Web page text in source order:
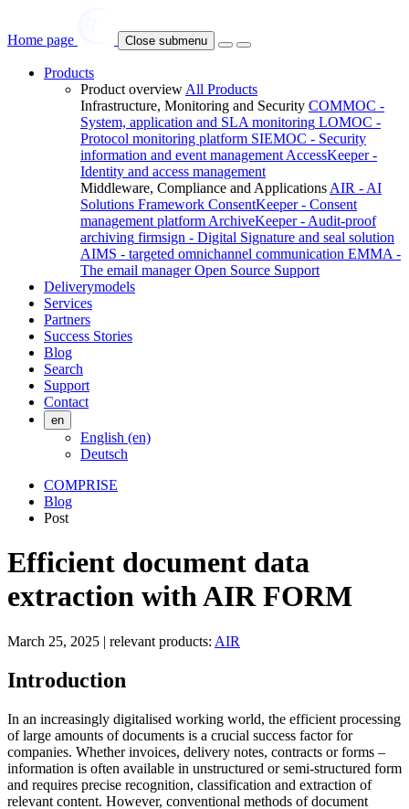
Home page Close submenu
Products
Product overview All Products
Infrastructure, Monitoring and Security COMMOC -
System, application and SLA monitoring LOMOC -
Protocol monitoring platform SIEMOC - Security
information and event management AccessKeeper -
Identity and access management
Middleware, Compliance and Applications AIR - AI
Solutions Framework ConsentKeeper - Consent
management platform ArchiveKeeper - Audit-proof
archiving firmsign - Digital Signature and seal solution
AIMS - targeted omnichannel communication EMMA -
The email manager Open Source Support
Deliverymodels
Services
Partners
Success Stories
Blog
Search
Support
Contact
en
English (en)
Deutsch
COMPRISE
Blog
Post
Efficient document data
extraction with AIR FORM
March 25, 2025 | relevant products: AIR
Introduction
In an increasingly digitalised working world, the efficient processing
of large amounts of documents is a crucial success factor for
companies. Whether invoices, delivery notes, contracts or forms –
information is often available in unstructured or semi-structured form
and requires precise recognition, classification and extraction of
relevant content. However, conventional methods of document